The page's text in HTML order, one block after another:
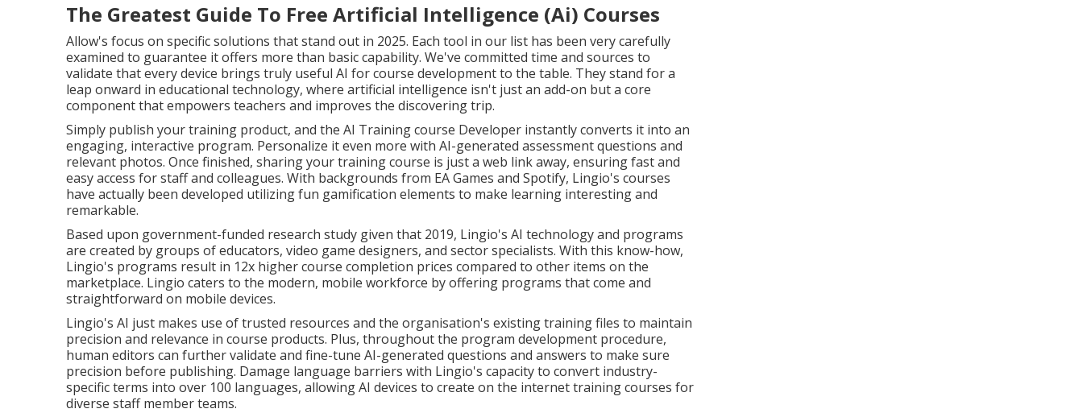
The Greatest Guide To Free Artificial Intelligence (Ai) Courses
Allow's focus on specific solutions that stand out in 2025. Each tool in our list has been very carefully
examined to guarantee it offers more than basic capability. We've committed time and sources to
validate that every device brings truly useful AI for course development to the table. They stand for a
leap onward in educational technology, where artificial intelligence isn't just an add-on but a core
component that empowers teachers and improves the discovering trip.
Simply publish your training product, and the AI Training course Developer instantly converts it into an
engaging, interactive program. Personalize it even more with AI-generated assessment questions and
relevant photos. Once finished, sharing your training course is just a web link away, ensuring fast and
easy access for staff and colleagues. With backgrounds from EA Games and Spotify, Lingio's courses
have actually been developed utilizing fun gamification elements to make learning interesting and
remarkable.
Based upon government-funded research study given that 2019, Lingio's AI technology and programs
are created by groups of educators, video game designers, and sector specialists. With this know-how,
Lingio's programs result in 12x higher course completion prices compared to other items on the
marketplace. Lingio caters to the modern, mobile workforce by offering programs that come and
straightforward on mobile devices.
Lingio's AI just makes use of trusted resources and the organisation's existing training files to maintain
precision and relevance in course products. Plus, throughout the program development procedure,
human editors can further validate and fine-tune AI-generated questions and answers to make sure
precision before publishing. Damage language barriers with Lingio's capacity to convert industry-
specific terms into over 100 languages, allowing AI devices to create on the internet training courses for
diverse staff member teams.